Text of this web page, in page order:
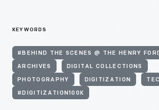
KEYWORDS
#BEHIND THE SCENES @ THE HENRY
ARCHIVES DIGITAL COLLECTIONS
PHOTOGRAPHY DIGITIZATION
#DIGITIZATION100K